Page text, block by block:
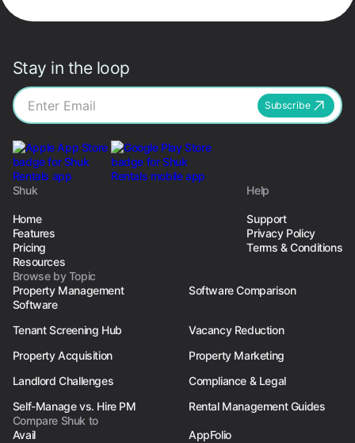
Stay in the loop
Subscribe
Shuk
Home
Features
Pricing
Resources
Help
Support
Privacy Policy
Terms & Conditions
Browse by Topic
Property Management
Software
Software Comparison
Tenant Screening Hub
Vacancy Reduction
Property Acquisition
Property Marketing
Landlord Challenges
Compliance & Legal
Self-Manage vs. Hire PM
Rental Management Guides
Compare Shuk to
Avail
AppFolio